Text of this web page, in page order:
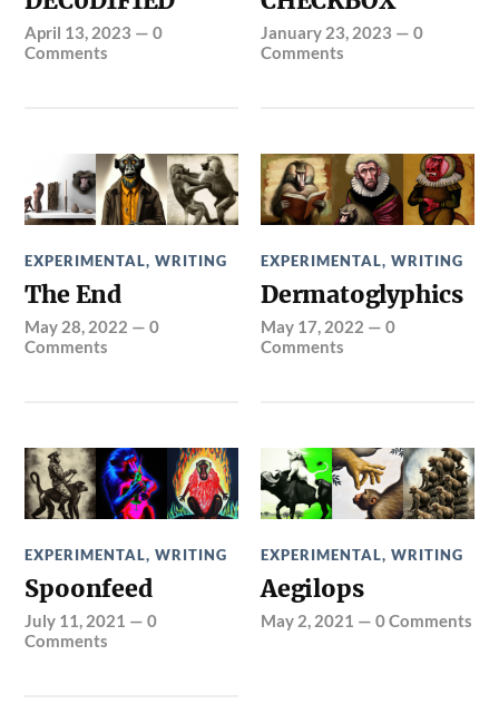
April 13, 2023 —0
Comments
January 23, 2023 —0
Comments
EXPERIMENTAL,WRITING
The End
May 28, 2022 —0
Comments
EXPERIMENTAL,WRITING
Dermatoglyphics
May 17, 2022 —0
Comments
EXPERIMENTAL,WRITING
Spoonfeed
July 11, 2021 —0
Comments
EXPERIMENTAL,WRITING
Aegilops
May 2, 2021 —0 Comments